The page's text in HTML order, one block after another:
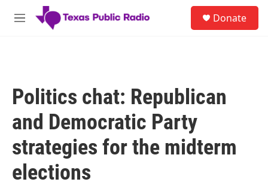
Skip to main content
M
Donate
Politics chat: Republican
and Democratic Party
strategies for the midterm
elections